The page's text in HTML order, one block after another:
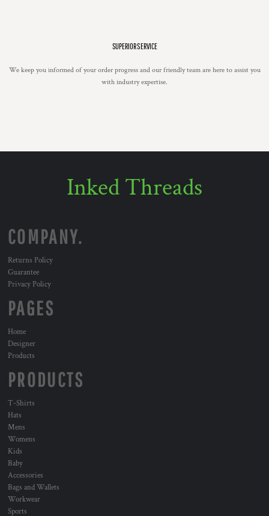
SUPERIOR SERVICE
We keep you informed of your order progress and our friendly team are here to assist you
with industry expertise.
Inked Threads
COMPANY.
Returns Policy
Guarantee
Privacy Policy
PAGES
Home
Designer
Products
PRODUCTS
T-Shirts
Hats
Mens
Womens
Kids
Baby
Accessories
Bags and Wallets
Workwear
Sports